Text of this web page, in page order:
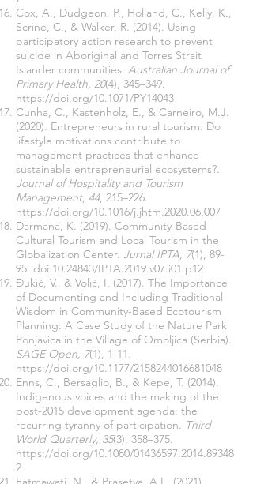
Cox, A., Dudgeon, P., Holland, C., Kelly, K.,
Scrine, C., & Walker, R. (2014). Using
participatory action research to prevent
suicide in Aboriginal and Torres Strait
Islander communities. Australian Journal of
Primary Health, 20(4), 345–349.
https://doi.org/10.1071/PY14043
Cunha, C., Kastenholz, E., & Carneiro, M.J.
(2020). Entrepreneurs in rural tourism: Do
lifestyle motivations contribute to
management practices that enhance
sustainable entrepreneurial ecosystems?.
Journal of Hospitality and Tourism
Management, 44, 215–226.
https://doi.org/10.1016/j.jhtm.2020.06.007
Darmana, K. (2019). Community-Based
Cultural Tourism and Local Tourism in the
Globalization Center. Jurnal IPTA, 7(1), 89-
95. doi:10.24843/IPTA.2019.v07.i01.p12
Đukić, V., & Volić, I. (2017). The Importance
of Documenting and Including Traditional
Wisdom in Community-Based Ecotourism
Planning: A Case Study of the Nature Park
Ponjavica in the Village of Omoljica (Serbia).
SAGE Open, 7(1), 1-11.
https://doi.org/10.1177/2158244016681048
Enns, C., Bersaglio, B., & Kepe, T. (2014).
Indigenous voices and the making of the
post-2015 development agenda: the
recurring tyranny of participation. Third
World Quarterly, 35(3), 358–375.
https://doi.org/10.1080/01436597.2014.89348
2